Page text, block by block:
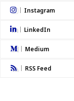
Instagram
LinkedIn
Medium
RSS Feed